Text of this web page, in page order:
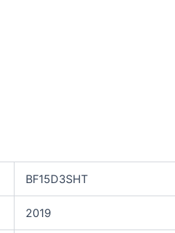
BF15D3SHT
2019